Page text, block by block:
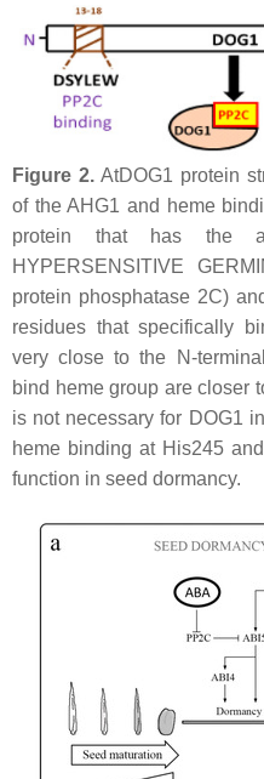
Figure 2. AtDOG1 protein
of the AHG1 and heme
protein that has the
HYPERSENSITIVE
protein phosphatase 2C)
residues that specifically
very close to the N-
bind heme group are closer
is not necessary for DOG1
heme binding at His245
function in seed dormancy.